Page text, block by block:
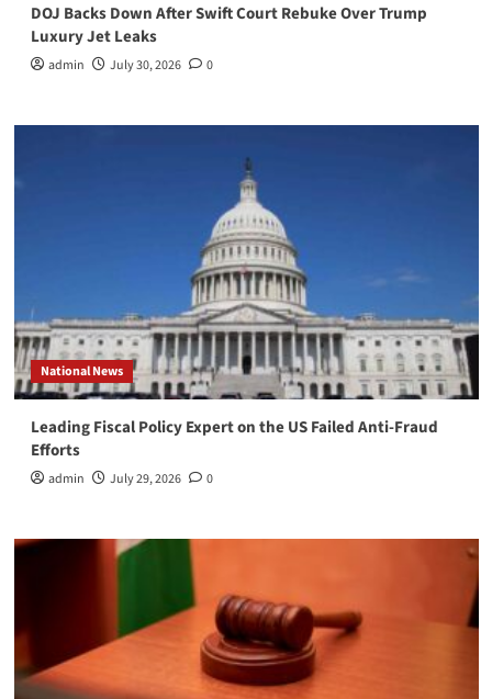
DOJ Backs Down After Swift Court Rebuke Over Trump
Luxury Jet Leaks
admin July 30, 2026 0
National News
Leading Fiscal Policy Expert on the US Failed Anti-Fraud
Efforts
admin July 29, 2026 0